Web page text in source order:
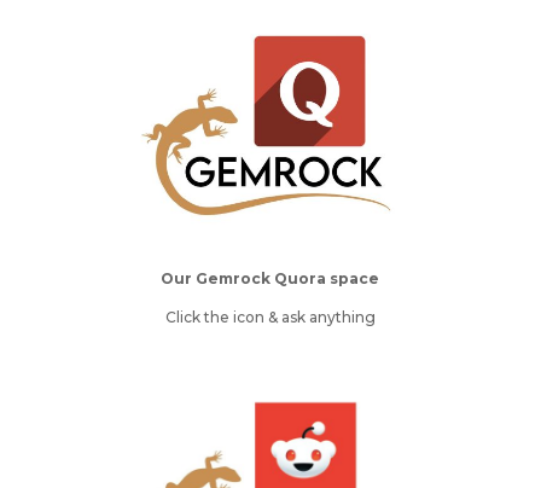
Our Gemrock Quora space
Click the icon & ask anything